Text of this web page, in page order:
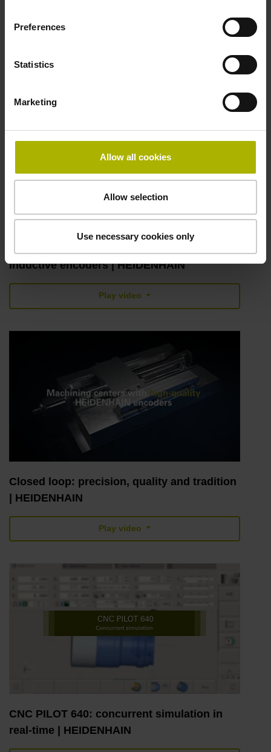
Preferences
Statistics
Marketing
Allow all cookies
Allow selection
Use necessary cookies only
encoders with vibration
analysis | HEIDENHAIN
inductive encoders | HEIDENHAIN
Play video
Closed loop: precision, quality and tradition
| HEIDENHAIN
Play video
CNC PILOT 640: concurrent simulation in
real-time | HEIDENHAIN